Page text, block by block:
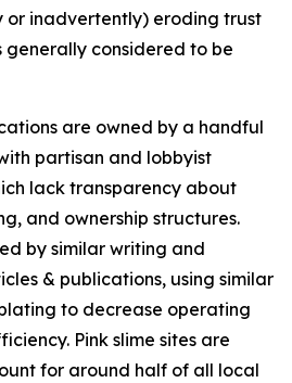
inadvertently) eroding trust
generally considered to be
are owned by a handful
partisan and lobbyist
lack transparency about
and ownership structures.
by similar writing and
& publications, using similar
to decrease operating
Pink slime sites are
for around half of all local